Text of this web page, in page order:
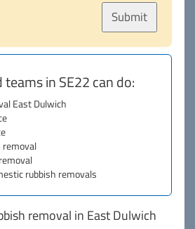
in SE22 can do:
East Dulwich
removal
rubbish removals
removal in East Dulwich